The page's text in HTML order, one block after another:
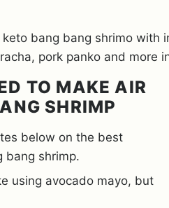
TO MAKE AIR
SHRIMP
below on the best
bang shrimp.
using avocado mayo, but